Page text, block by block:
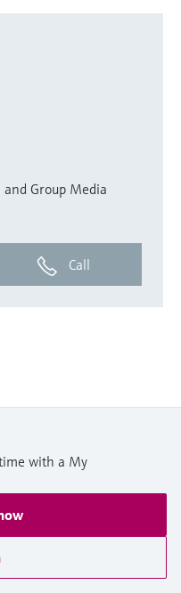
Group Media
Call
with a My